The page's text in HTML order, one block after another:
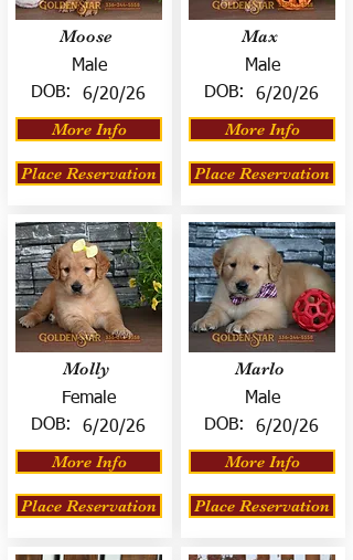
Moose
Male
DOB:
6/20/26
More Info
Place Reservation
Molly
Female
DOB:
6/20/26
More Info
Place Reservation
Max
Male
DOB:
6/20/26
More Info
Place Reservation
Marlo
Male
DOB:
6/20/26
More Info
Place Reservation